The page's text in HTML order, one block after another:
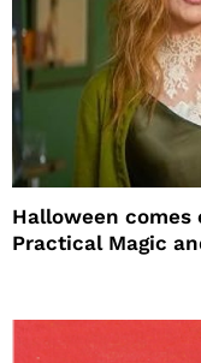
Halloween comes
Practical Magic